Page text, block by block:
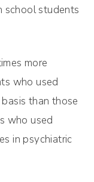
school students
more
who used
than those
who used
in psychiatric